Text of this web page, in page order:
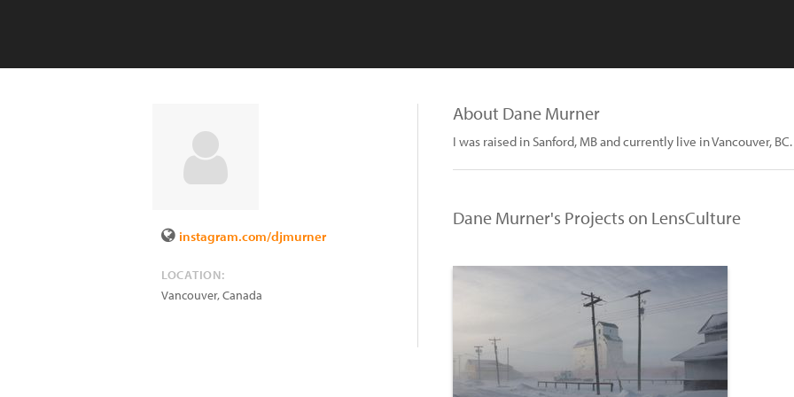
instagram.com/djmurner
LOCATION:
Vancouver,Canada
About Dane Murner
I was raised in Sanford, MB and currently live in Vancouver, BC.
Dane Murner's Projects on LensCulture